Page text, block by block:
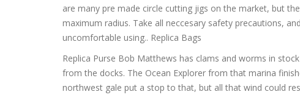
are many pre made circle cutting jigs on the market, but
maximum radius. Take all neccesary safety precautions,
uncomfortable using.. Replica Bags
Replica Purse Bob Matthews has clams and worms in
from the docks. The Ocean Explorer from that marina
northwest gale put a stop to that, but all that wind could